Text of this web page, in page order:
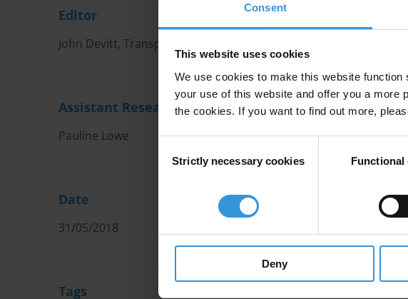
Consent
This website uses cookies
We use cookies to make this website
your use of this website and offer you a more
the cookies. If you want to find out more,
Selection
Strictly necessary cookies Functional
Deny
Editor
John Devitt, Transparency International Ireland
Assistant Researcher
Pauline Lowe
Date
31/05/2018
Tags